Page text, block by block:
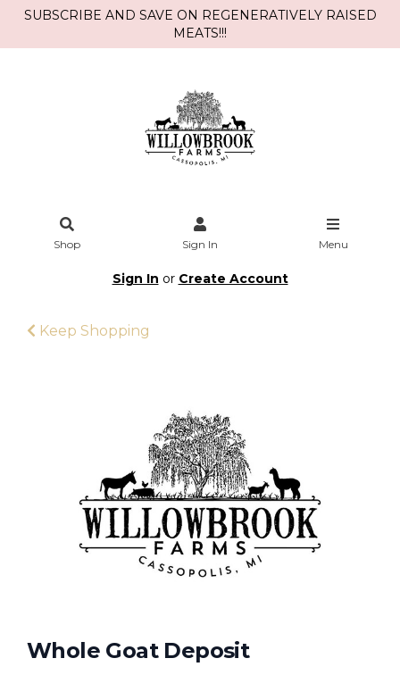
SUBSCRIBE AND SAVE ON REGENERATIVELY RAISED
MEATS!!!
Shop Sign In Menu
Sign In or Create Account
Keep Shopping
Whole Goat Deposit